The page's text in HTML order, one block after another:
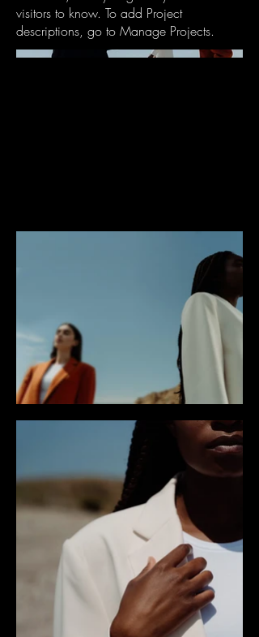
visitors to know. To add Project
descriptions, go to Manage Projects.